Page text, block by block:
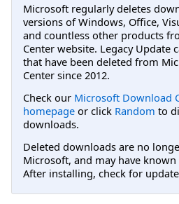
Microsoft regularly deletes
versions of Windows, Office,
and countless other products
Center website. Legacy Update
that have been deleted from
Center since 2012.
Check our Microsoft Download
homepage or click Random to
downloads.
Deleted downloads are no
Microsoft, and may have
After installing, check for